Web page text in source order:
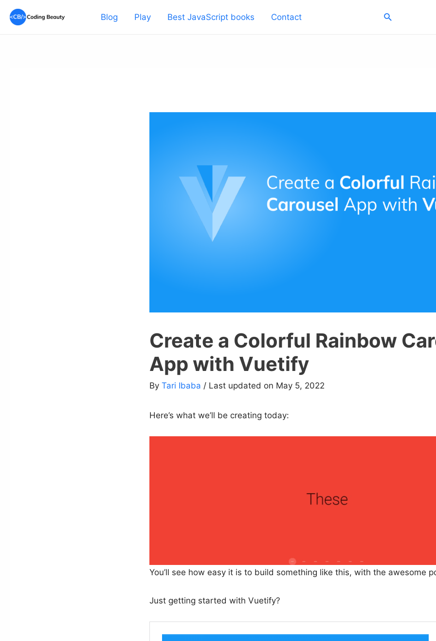
Skip
Blog Play Best JavaScript books Contact Search
Create a Colorful Rainbow
App with Vuetify
By Tari Ibaba / Last updated on May 5, 2022
Here’s what we’ll be creating today:
You’ll see how easy it is to build something like this, with the awesome
Just getting started with Vuetify?